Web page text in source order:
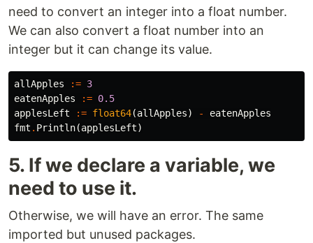
need to convert an integer into a float number.
We can also convert a float number into an
integer but it can change its value.
allApples := 3
eatenApples
:= 0.5
applesLeft
:= float64(allApples) -
eatenApples
fmt . Println(applesLeft)
5. If we declare a variable, we
need to use it.
Otherwise, we will have an error. The same
imported but unused packages.